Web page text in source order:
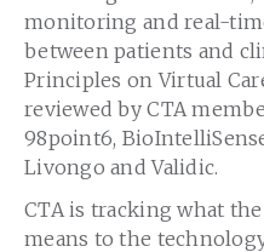
monitoring and real-
between patients and
Principles on Virtual
reviewed by CTA
98point6,
Livongo and Validic.
CTA is tracking what
means to the